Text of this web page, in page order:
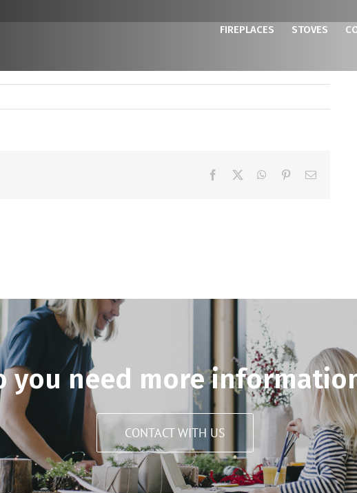
FIREPLACES STOVES
Facebook WhatsApp
PinterestEmail
you need more
CONTACT WITH US